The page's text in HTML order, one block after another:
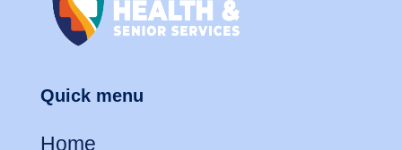
Quick menu
Home